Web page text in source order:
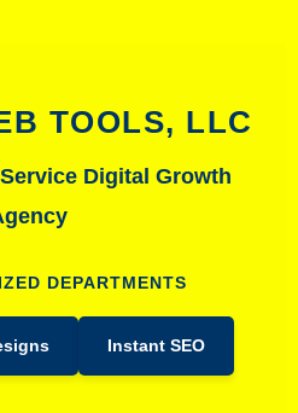
TOOLS, LLC
Digital Growth
DEPARTMENTS
Instant SEO